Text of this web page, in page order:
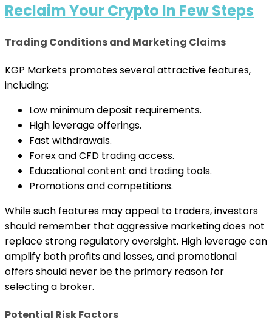
Reclaim Your Crypto In Few Steps
Trading Conditions and Marketing Claims
KGP Markets promotes several attractive features,
including:
Low minimum deposit requirements.
High leverage offerings.
Fast withdrawals.
Forex and CFD trading access.
Educational content and trading tools.
Promotions and competitions.
While such features may appeal to traders, investors
should remember that aggressive marketing does not
replace strong regulatory oversight. High leverage can
amplify both profits and losses, and promotional
offers should never be the primary reason for
selecting a broker.
Potential Risk Factors